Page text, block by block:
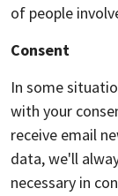
of people
Consent
In some
with your
receive email
data, we'll
necessary in